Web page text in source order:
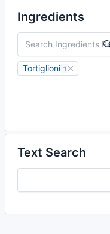
Ingredients
Tortiglioni 1
Text Search